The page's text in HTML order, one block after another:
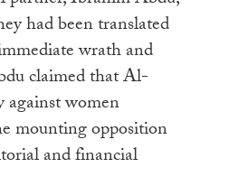
had been translated
wrath and
claimed that Al-
women
mounting opposition
and financial